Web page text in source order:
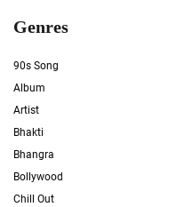
Genres
90s Song
Album
Artist
Bhakti
Bhangra
Bollywood
Chill Out